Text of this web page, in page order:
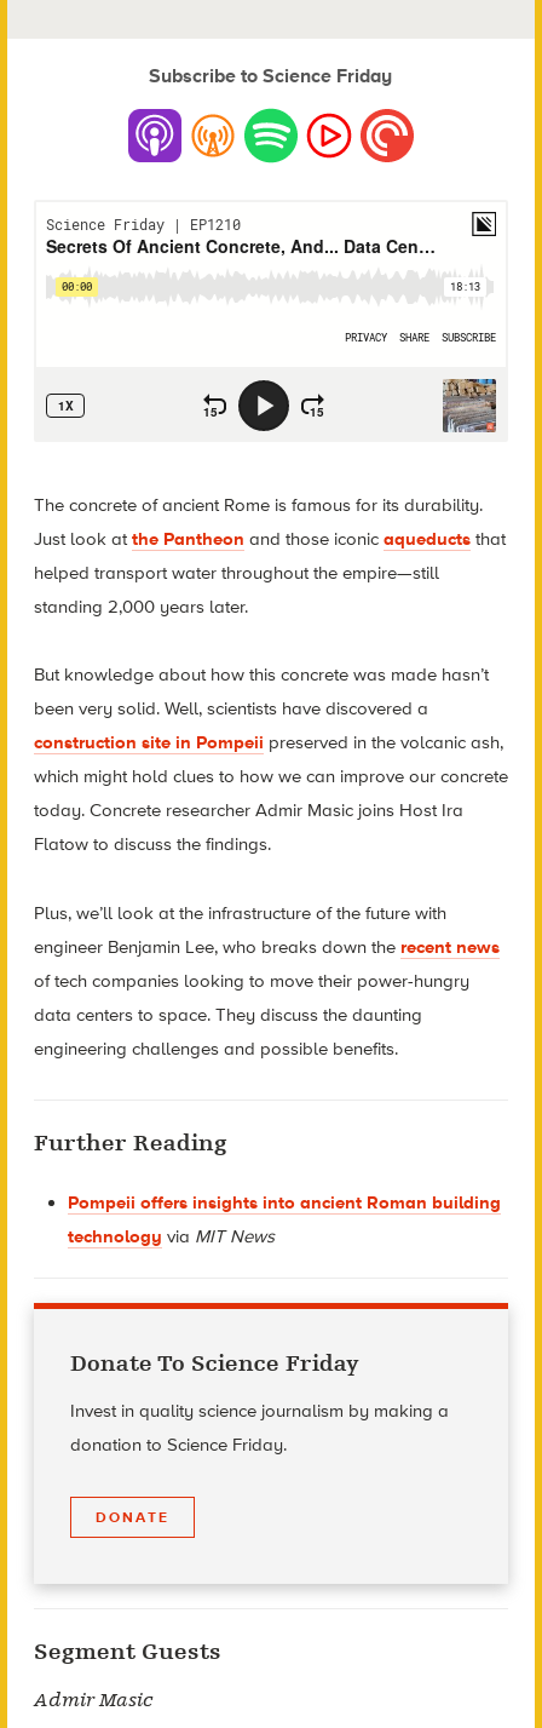
Subscribe to Science Friday
The concrete of ancient Rome is famous for its durability.
Just look at the Pantheon and those iconic aqueductsthat
helped transport water throughout the empire—still
standing 2,000 years later.
But knowledge about how this concrete was made hasn’t
been very solid. Well, scientists have discovered a
construction site in Pompeii preserved in the volcanic ash,
which might hold clues to how we can improve our concrete
today. Concrete researcher Admir Masic joins Host Ira
Flatow to discuss the findings.
Plus, we’ll look at the infrastructure of the future with
engineer Benjamin Lee, who breaks down the recent news
of tech companies looking to move their power-hungry
data centers to space. They discuss the daunting
engineering challenges and possible benefits.
Further Reading
Pompeii offers insights into ancient Roman building
technology via MIT News
Donate To Science Friday
Invest in quality science journalism by making a
donation to Science Friday.
DONATE
Segment Guests
Admir Masic